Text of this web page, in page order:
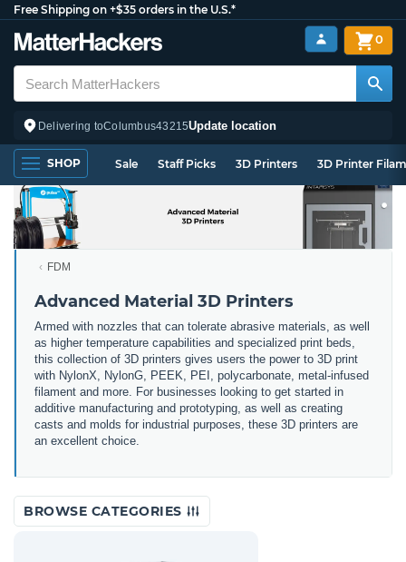
Free Shipping on +$35 orders in the U.S.*
Delivering toColumbus43215Update location
0
SHOP Sale Staff Picks 3D Printers 3D Printer
FDM
Advanced Material 3D Printers
Armed with nozzles that can tolerate abrasive materials, as well
as higher temperature capabilities and specialized print beds,
this collection of 3D printers gives users the power to 3D print
with NylonX, NylonG, PEEK, PEI, polycarbonate, metal-infused
filament and more. For businesses looking to get started in
additive manufacturing and prototyping, as well as creating
casts and molds for industrial purposes, these 3D printers are
an excellent choice.
BROWSE CATEGORIES